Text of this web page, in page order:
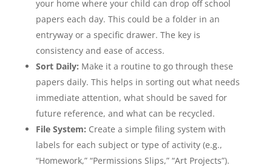
your home where your child can drop off school
papers each day. This could be a folder in an
entryway or a specific drawer. The key is
consistency and ease of access.
Sort Daily: Make it a routine to go through these
papers daily. This helps in sorting out what needs
immediate attention, what should be saved for
future reference, and what can be recycled.
File System: Create a simple filing system with
labels for each subject or type of activity (e.g.,
“Homework,” “Permissions Slips,” “Art Projects”).